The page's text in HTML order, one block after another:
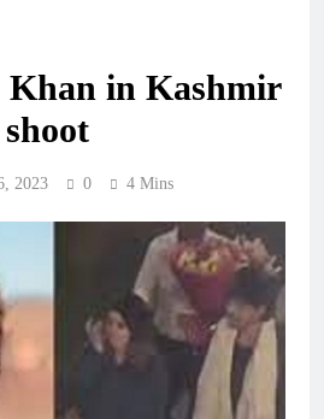
Khan in Kashmir
2023 0 4 Mins